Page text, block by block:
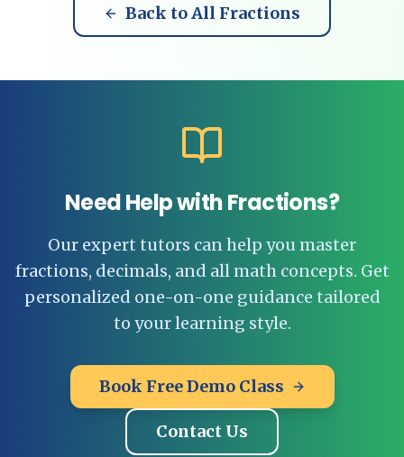
Back to All Fractions
Need Help with Fractions?
Our expert tutors can help you master
fractions, decimals, and all math concepts. Get
personalized one-on-one guidance tailored
to your learning style.
Book Free Demo Class
Contact Us